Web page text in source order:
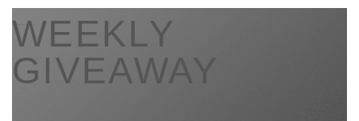
WEEKLY
GIVEAWAY
___